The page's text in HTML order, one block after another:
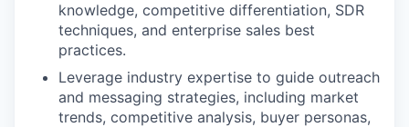
knowledge, competitive differentiation, SDR
techniques, and enterprise sales best
practices.
Leverage industry expertise to guide outreach
and messaging strategies, including market
trends, competitive analysis, buyer personas,